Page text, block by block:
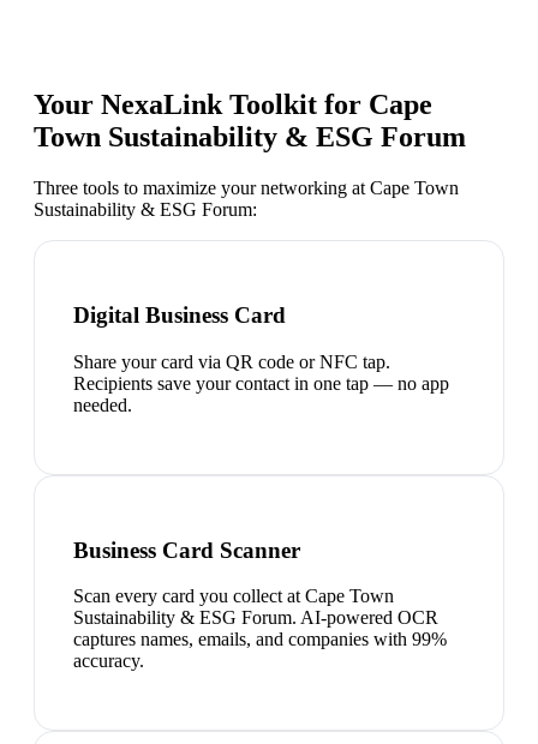
Your NexaLink Toolkit for Cape
Town Sustainability & ESG Forum
Three tools to maximize your networking at Cape Town
Sustainability & ESG Forum:
Digital Business Card
Share your card via QR code or NFC tap.
Recipients save your contact in one tap — no app
needed.
Business Card Scanner
Scan every card you collect at Cape Town
Sustainability & ESG Forum. AI-powered OCR
captures names, emails, and companies with 99%
accuracy.